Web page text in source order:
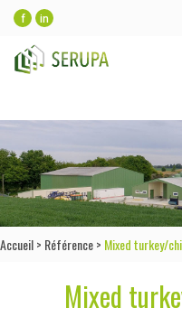
f in
Accueil> Référence> Mixed turkey/
Mixed